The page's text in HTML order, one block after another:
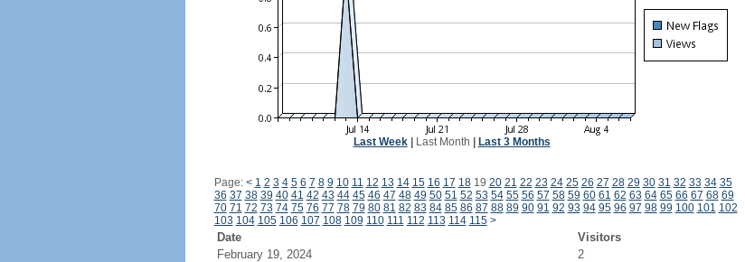
Last Week| Last Month Last 3 Months
Page: < 1 2 3 4 5 6 7 8 9 10 11 12 13 14 15 16 17 1819 20 21 22 23 24 25 26 27 28 29 30 31 32 33 34 35
36 37 38 39 40 41 42 43 44 45 46 47 48 49 50 51 52 53 54 55 56 57 58 59 60 61 62 63 64 65 66 67 68 69
70 71 72 73 74 75 76 77 78 79 80 81 82 83 84 85 86 87 88 89 90 91 92 93 94 95 96 97 98 99 100 101 102
103 104 105 106 107 108 109 110 111 112 113 114 115 >
Date Visitors
February 19, 2024
2